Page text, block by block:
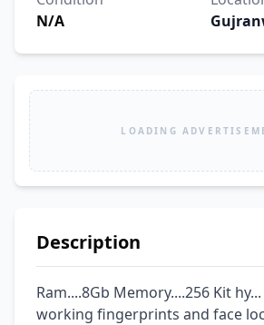
N/A
LOADING
Description
Ram....8Gb Memory....256 Kit
working fingerprints and face